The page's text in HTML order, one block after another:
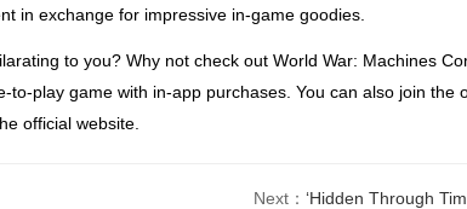
in exchange for impressive in-game goodies.
to you? Why not check out World War: Machines
to-play game with in-app purchases. You can also join the
official website.
Next：‘Hidden Through Time 2: